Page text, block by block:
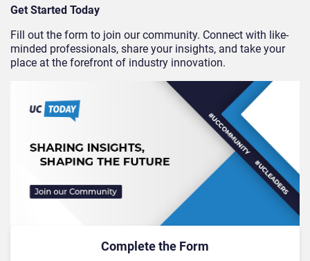
Get Started Today
Fill out the form to join our community. Connect with like-
minded professionals, share your insights, and take your
place at the forefront of industry innovation.
Complete the Form